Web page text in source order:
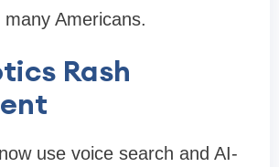
Americans.
Rash
use voice search and AI-